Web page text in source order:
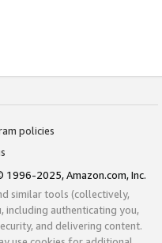
policies
1996-2025, Amazon.com, Inc.
similar tools (collectively,
including authenticating you,
and delivering content.